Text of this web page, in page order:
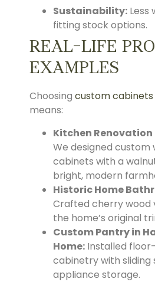
Sustainability: Less
fitting stock options.
REAL-LIFE
EXAMPLES
Choosing custom cabinets
means:
Kitchen Renovation
We designed custom
cabinets with a
bright, modern
Historic Home
Crafted cherry wood
the home’s original
Custom Pantry in
Home: Installed
cabinetry with sliding
appliance storage.